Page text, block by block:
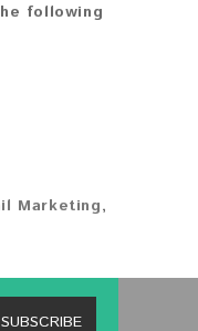
following
Marketing,
SUBSCRIBE